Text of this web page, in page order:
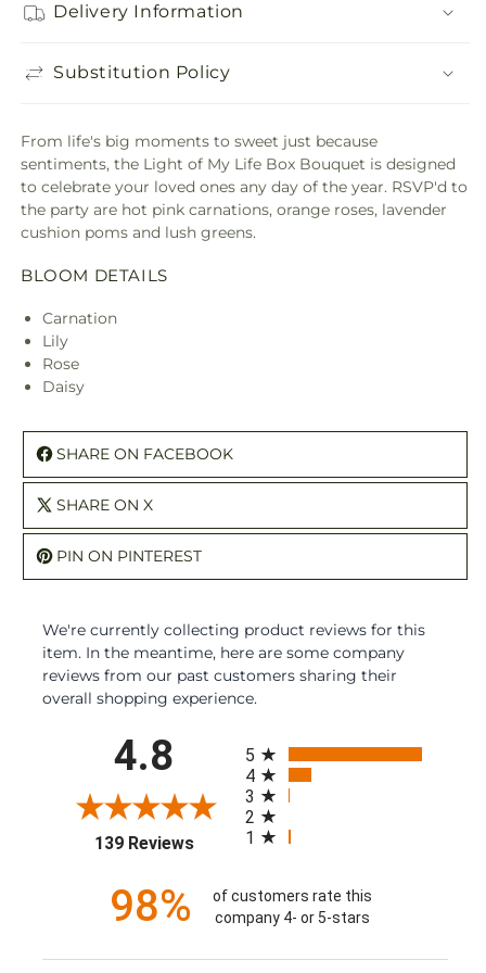
Delivery Information
Substitution Policy
From life's big moments to sweet just because
sentiments, the Light of My Life Box Bouquet is designed
to celebrate your loved ones any day of the year. RSVP'd to
the party are hot pink carnations, orange roses, lavender
cushion poms and lush greens.
BLOOM DETAILS
Carnation
Lily
Rose
Daisy
SHARE ON FACEBOOK
SHARE ON X
PIN ON PINTEREST
We're currently collecting product reviews for this
item. In the meantime, here are some company
reviews from our past customers sharing their
overall shopping experience.
4.8
139 Reviews(opens in a new tab)
5
4
3
2
1
98%
of customers rate this
company 4- or 5-stars